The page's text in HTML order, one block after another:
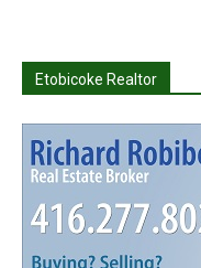
Etobicoke Realtor